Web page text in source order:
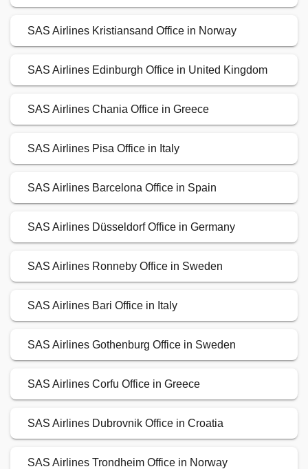
SAS Airlines Kristiansand Office in Norway
SAS Airlines Edinburgh Office in United Kingdom
SAS Airlines Chania Office in Greece
SAS Airlines Pisa Office in Italy
SAS Airlines Barcelona Office in Spain
SAS Airlines Düsseldorf Office in Germany
SAS Airlines Ronneby Office in Sweden
SAS Airlines Bari Office in Italy
SAS Airlines Gothenburg Office in Sweden
SAS Airlines Corfu Office in Greece
SAS Airlines Dubrovnik Office in Croatia
SAS Airlines Trondheim Office in Norway